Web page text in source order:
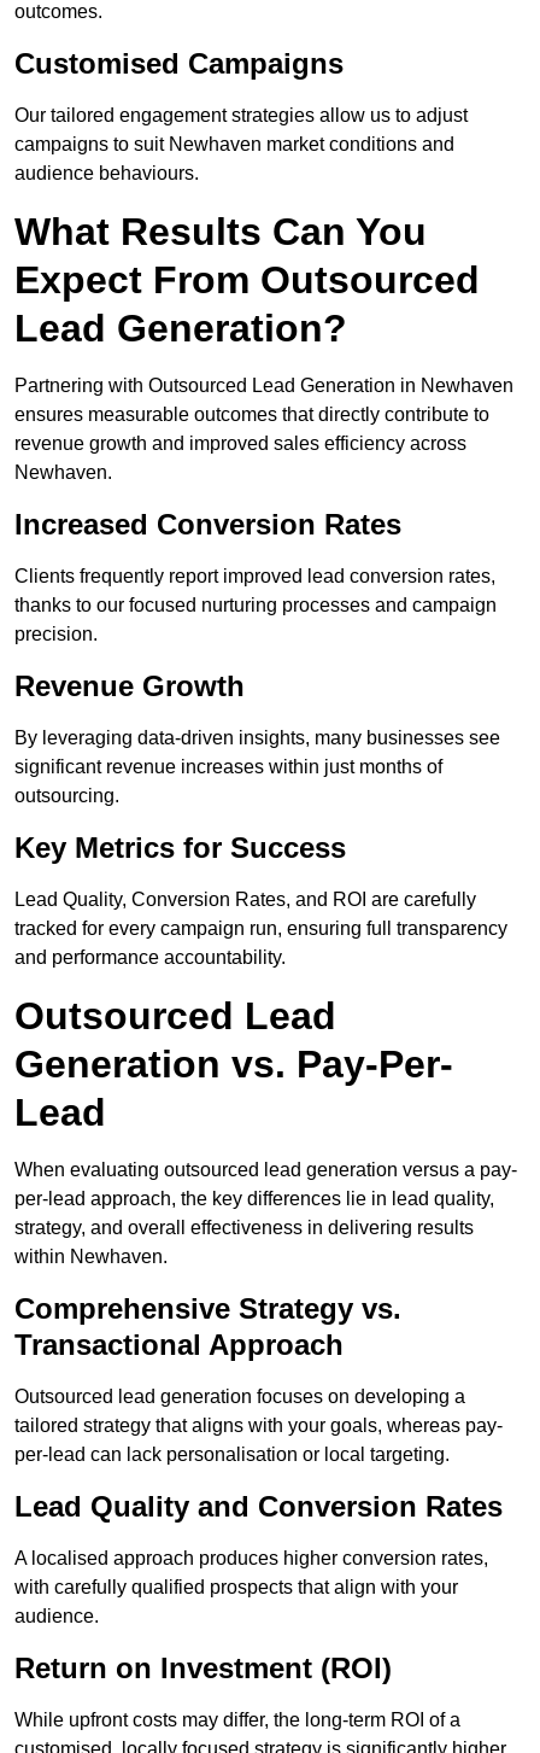
outcomes.
Customised Campaigns
Our tailored engagement strategies allow us to adjust
campaigns to suit Newhaven market conditions and
audience behaviours.
What Results Can You
Expect From Outsourced
Lead Generation?
Partnering with Outsourced Lead Generation in Newhaven
ensures measurable outcomes that directly contribute to
revenue growth and improved sales efficiency across
Newhaven.
Increased Conversion Rates
Clients frequently report improved lead conversion rates,
thanks to our focused nurturing processes and campaign
precision.
Revenue Growth
By leveraging data-driven insights, many businesses see
significant revenue increases within just months of
outsourcing.
Key Metrics for Success
Lead Quality, Conversion Rates, and ROI are carefully
tracked for every campaign run, ensuring full transparency
and performance accountability.
Outsourced Lead
Generation vs. Pay-Per-
Lead
When evaluating outsourced lead generation versus a pay-
per-lead approach, the key differences lie in lead quality,
strategy, and overall effectiveness in delivering results
within Newhaven.
Comprehensive Strategy vs.
Transactional Approach
Outsourced lead generation focuses on developing a
tailored strategy that aligns with your goals, whereas pay-
per-lead can lack personalisation or local targeting.
Lead Quality and Conversion Rates
A localised approach produces higher conversion rates,
with carefully qualified prospects that align with your
audience.
Return on Investment (ROI)
While upfront costs may differ, the long-term ROI of a